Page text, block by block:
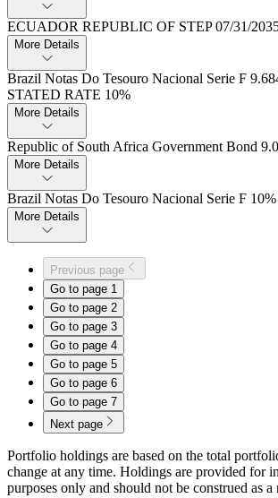
ECUADOR REPUBLIC OF STEP 07/31/
More Details
Brazil Notas Do Tesouro Nacional Serie F
STATED RATE 10%
More Details
Republic of South Africa Government Bond
More Details
Brazil Notas Do Tesouro Nacional Serie F
More Details
Previous page
Go to page 1
Go to page 2
Go to page 3
Go to page 4
Go to page 5
Go to page 6
Go to page 7
Next page
Portfolio holdings are based on the total
change at any time. Holdings are provided for
purposes only and should not be construed as